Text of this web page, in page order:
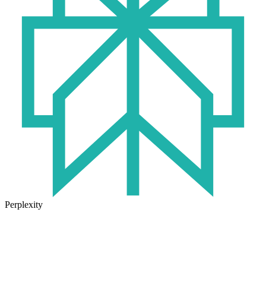
Perplexity